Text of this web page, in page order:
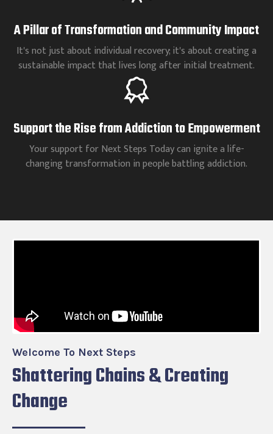
A Pillar of Transformation and Community Impact
It's not just about individual recovery; it's about creating a
sustainable impact that lives long after initial treatment.
Support the Rise from Addiction to Empowerment
Your support for Next Steps Today can ignite a life-
changing transformation in people battling addiction.
Welcome To Next Steps
Shattering Chains & Creating
Change